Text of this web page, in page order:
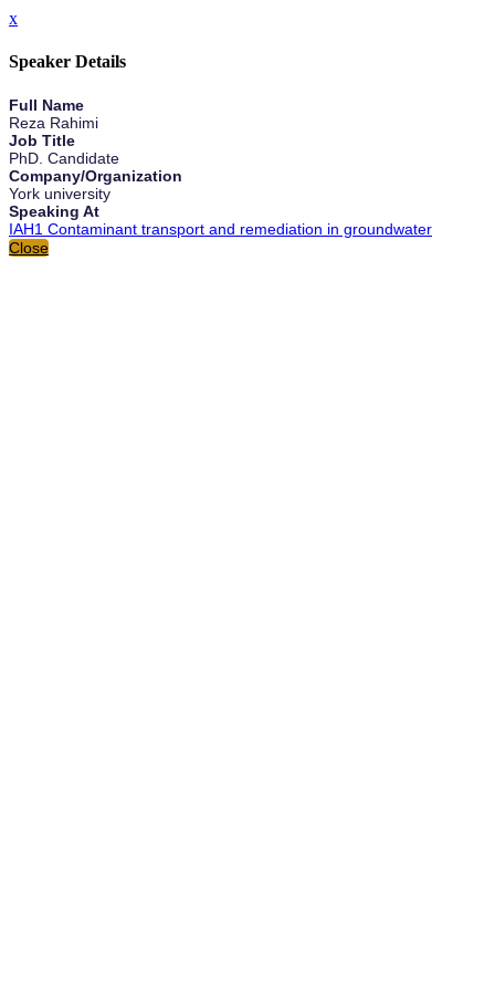
x
Speaker Details
Full Name
Reza Rahimi
Job Title
PhD. Candidate
Company/Organization
York university
Speaking At
IAH1 Contaminant transport and remediation in groundwater
Close